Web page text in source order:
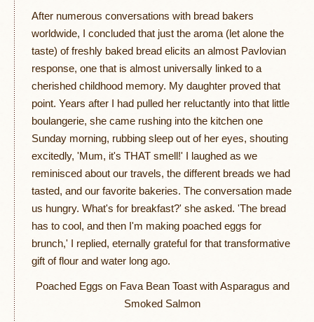
After numerous conversations with bread bakers
worldwide, I concluded that just the aroma (let alone the
taste) of freshly baked bread elicits an almost Pavlovian
response, one that is almost universally linked to a
cherished childhood memory. My daughter proved that
point. Years after I had pulled her reluctantly into that little
boulangerie, she came rushing into the kitchen one
Sunday morning, rubbing sleep out of her eyes, shouting
excitedly, 'Mum, it's THAT smell!' I laughed as we
reminisced about our travels, the different breads we had
tasted, and our favorite bakeries. The conversation made
us hungry. What's for breakfast?' she asked. 'The bread
has to cool, and then I'm making poached eggs for
brunch,' I replied, eternally grateful for that transformative
gift of flour and water long ago.
Poached Eggs on Fava Bean Toast with Asparagus and
Smoked Salmon